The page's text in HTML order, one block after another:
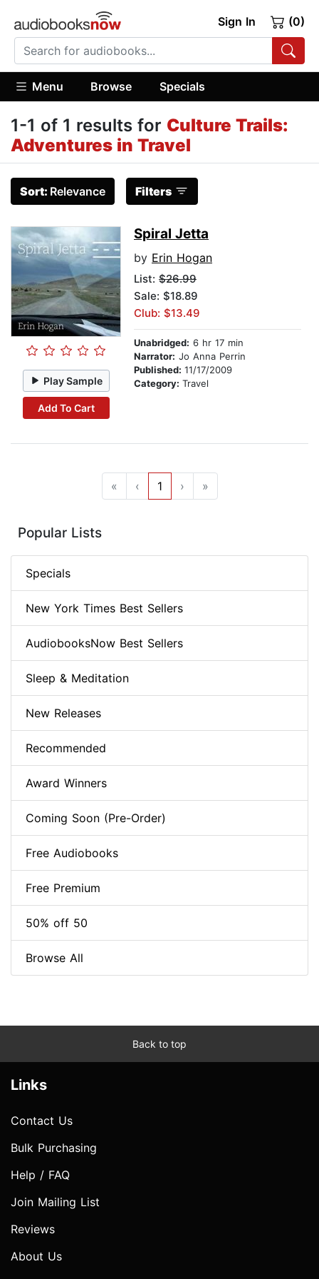
Sign In (0)
Menu Browse Specials
1-1 of 1 results for Culture Trails:
Adventures in Travel
Sort: Relevance Filters
Play Sample
Add To Cart
Spiral Jetta
by Erin Hogan
List: $26.99
Sale: $18.89
Club: $13.49
Unabridged: 6 hr 17 min
Narrator: Jo Anna Perrin
Published: 11/17/2009
Category: Travel
« ‹ 1 › »
Popular Lists
Specials
New York Times Best Sellers
AudiobooksNow Best Sellers
Sleep & Meditation
New Releases
Recommended
Award Winners
Coming Soon (Pre-Order)
Free Audiobooks
Free Premium
50% off 50
Browse All
Back to top
Links
Contact Us
Bulk Purchasing
Help / FAQ
Join Mailing List
Reviews
About Us